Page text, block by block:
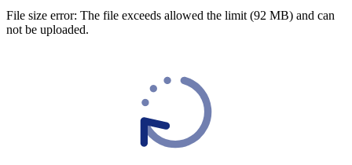
File size error: The file exceeds allowed the limit (92 MB) and can
not be uploaded.